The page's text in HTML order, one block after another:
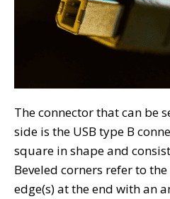
The connector that can be
side is the USB type B
square in shape and
Beveled corners refer to
edge(s) at the end with an